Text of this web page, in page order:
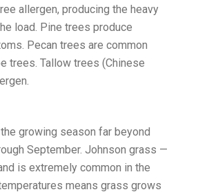
allergen, producing the heavy
load. Pine trees produce
Pecan trees are common
trees. Tallow trees (Chinese
growing season far beyond
September. Johnson grass —
is extremely common in the
means grass grows